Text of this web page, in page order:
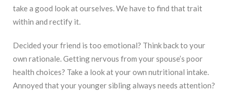
take a good look at ourselves. We have to find that trait
within and rectify it.
Decided your friend is too emotional? Think back to your
own rationale. Getting nervous from your spouse’s poor
health choices? Take a look at your own nutritional intake.
Annoyed that your younger sibling always needs attention?